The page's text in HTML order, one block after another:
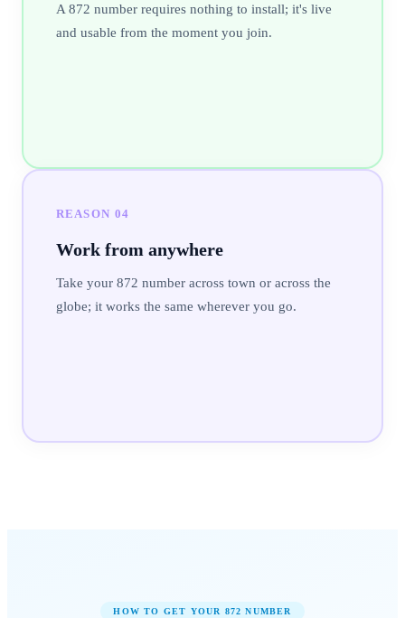
A 872 number requires nothing to install; it's live
and usable from the moment you join.
REASON 04
Work from anywhere
Take your 872 number across town or across the
globe; it works the same wherever you go.
HOW TO GET YOUR 872 NUMBER